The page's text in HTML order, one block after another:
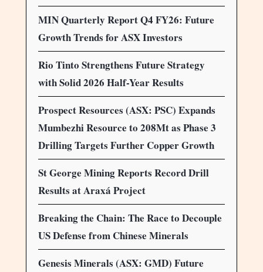
MIN Quarterly Report Q4 FY26: Future
Growth Trends for ASX Investors
Rio Tinto Strengthens Future Strategy
with Solid 2026 Half-Year Results
Prospect Resources (ASX: PSC) Expands
Mumbezhi Resource to 208Mt as Phase 3
Drilling Targets Further Copper Growth
St George Mining Reports Record Drill
Results at Araxá Project
Breaking the Chain: The Race to Decouple
US Defense from Chinese Minerals
Genesis Minerals (ASX: GMD) Future